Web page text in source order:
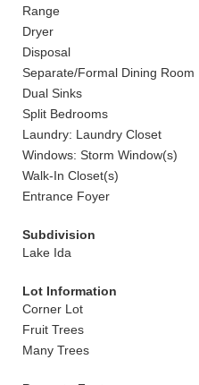
Range
Dryer
Disposal
Separate/Formal Dining Room
Dual Sinks
Split Bedrooms
Laundry: Laundry Closet
Windows: Storm Window(s)
Walk-In Closet(s)
Entrance Foyer
Subdivision
Lake Ida
Lot Information
Corner Lot
Fruit Trees
Many Trees